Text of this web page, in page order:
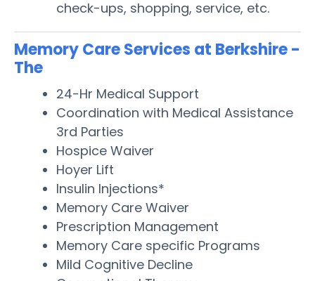
check-ups, shopping, service, etc.
Memory Care Services at Berkshire -
The
24-Hr Medical Support
Coordination with Medical Assistance
3rd Parties
Hospice Waiver
Hoyer Lift
Insulin Injections*
Memory Care Waiver
Prescription Management
Memory Care specific Programs
Mild Cognitive Decline